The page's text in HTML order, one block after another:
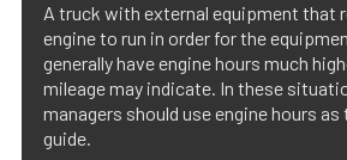
A truck with external equipment that
engine to run in order for the
generally have engine hours much
mileage may indicate. In these
managers should use engine hours
guide.